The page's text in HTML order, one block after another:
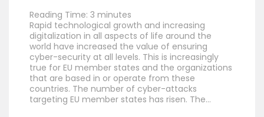
Reading Time: 3 minutes
Rapid technological growth and increasing
digitalization in all aspects of life around the
world have increased the value of ensuring
cyber-security at all levels. This is increasingly
true for EU member states and the organizations
that are based in or operate from these
countries. The number of cyber-attacks
targeting EU member states has risen. The…